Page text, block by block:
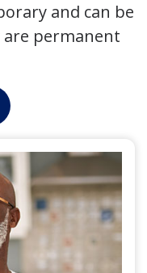
and can be
permanent